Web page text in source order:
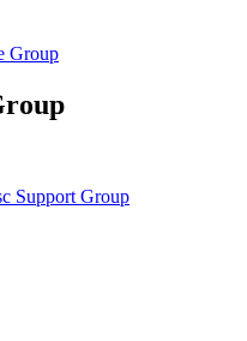
Group
Support Group